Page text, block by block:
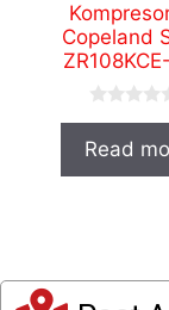
Copeland
u
Read